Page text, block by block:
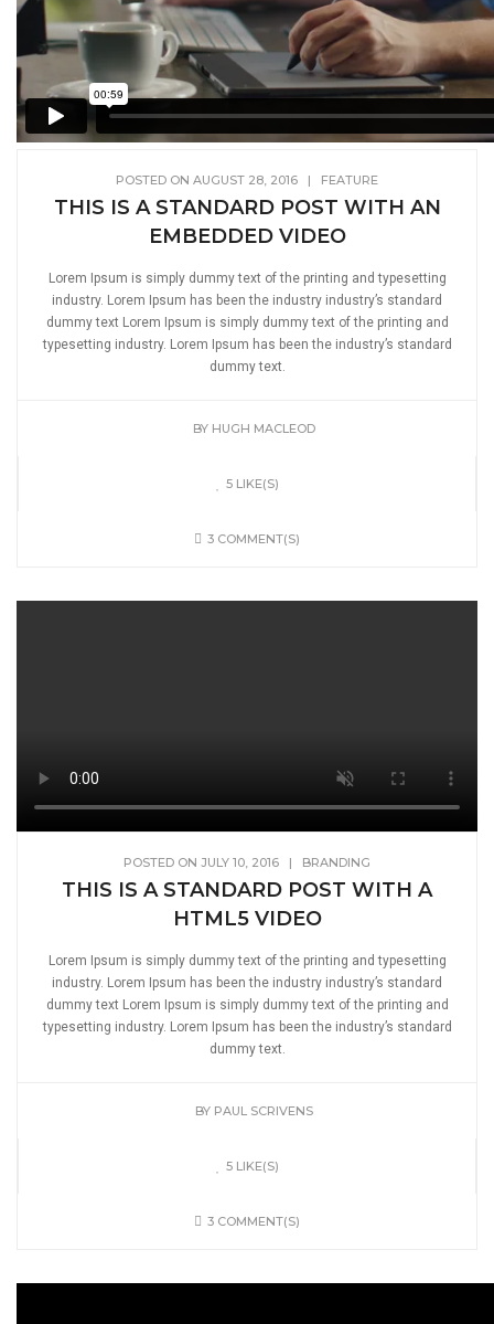
POSTED ON AUGUST 28, 2016 | FEATURE
THIS IS A STANDARD POST WITH AN
EMBEDDED VIDEO
Lorem Ipsum is simply dummy text of the printing and typesetting
industry. Lorem Ipsum has been the industry industry’s standard
dummy text Lorem Ipsum is simply dummy text of the printing and
typesetting industry. Lorem Ipsum has been the industry’s standard
dummy text.
BY HUGH MACLEOD
5 LIKE(S)
3 COMMENT(S)
POSTED ON JULY 10, 2016 | BRANDING
THIS IS A STANDARD POST WITH A
HTML5 VIDEO
Lorem Ipsum is simply dummy text of the printing and typesetting
industry. Lorem Ipsum has been the industry industry’s standard
dummy text Lorem Ipsum is simply dummy text of the printing and
typesetting industry. Lorem Ipsum has been the industry’s standard
dummy text.
BY PAUL SCRIVENS
5 LIKE(S)
3 COMMENT(S)